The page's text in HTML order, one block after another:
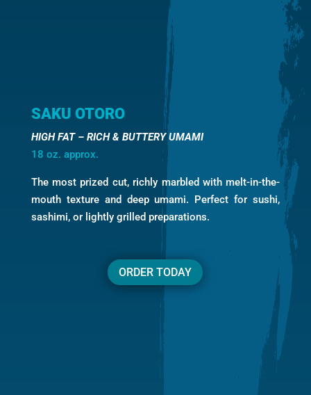
SAKU OTORO
HIGH FAT – RICH & BUTTERY UMAMI
18 oz. approx.
The most prized cut, richly marbled with melt-in-the-
mouth texture and deep umami. Perfect for sushi,
sashimi, or lightly grilled preparations.
ORDER TODAY